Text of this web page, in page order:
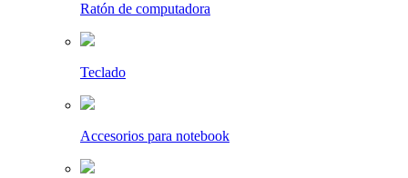
Ratón de computadora
Teclado
Accesorios para notebook